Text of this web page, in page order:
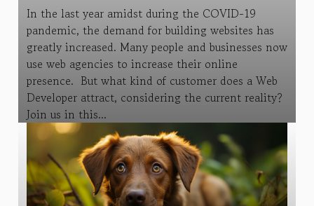
In the last year amidst during the COVID-19
pandemic, the demand for building websites has
greatly increased. Many people and businesses now
use web agencies to increase their online
presence. But what kind of customer does a Web
Developer attract, considering the current reality?
Join us in this...